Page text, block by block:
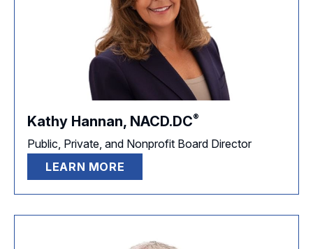
Kathy Hannan, NACD.DC®
Public, Private, and Nonprofit Board Director
LEARN MORE